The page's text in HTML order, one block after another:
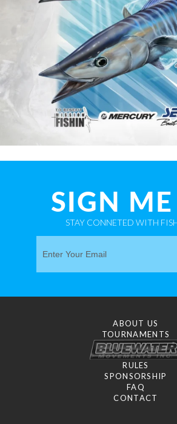
SIGN
STAY CONNETED WITH
ABOUT US
TOURNAMENTS
RULES
SPONSORSHIP
FAQ
CONTACT